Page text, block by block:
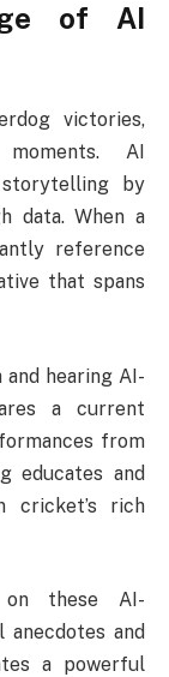
of AI
victories,
AI
by
data. When a
reference
that spans
hearing AI-
a current
from
educates and
cricket’s rich
on these AI-
anecdotes and
a powerful